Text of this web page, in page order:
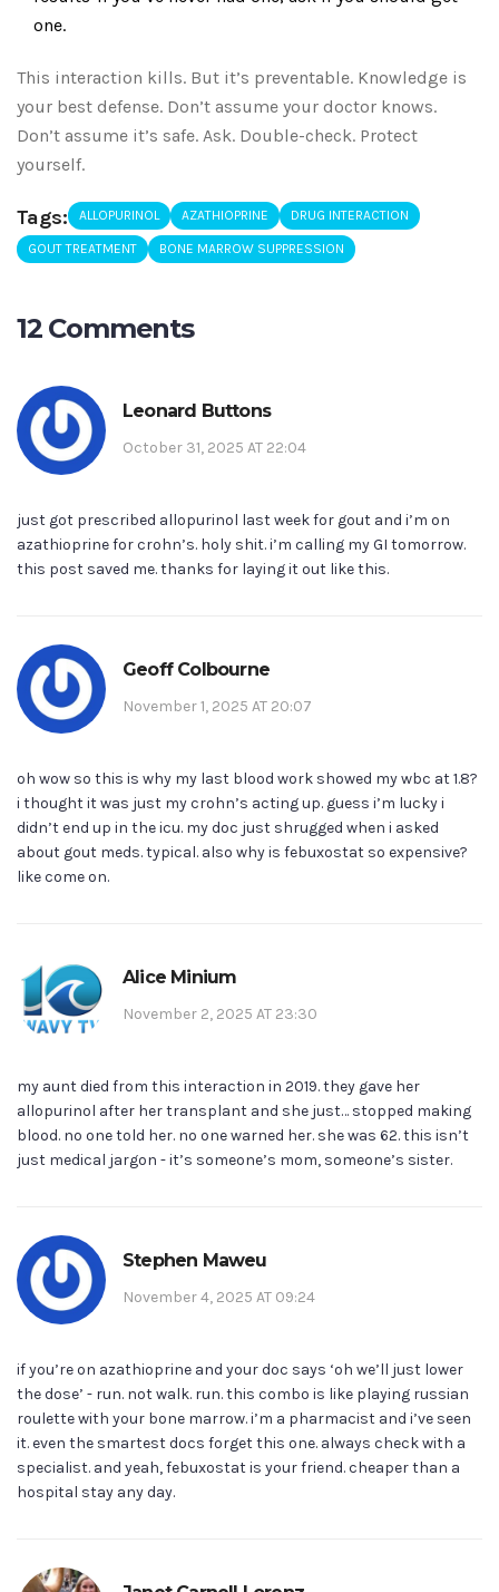
one.
This interaction kills. But it’s preventable. Knowledge is
your best defense. Don’t assume your doctor knows.
Don’t assume it’s safe. Ask. Double-check. Protect
yourself.
Tags: ALLOPURINOL AZATHIOPRINE DRUG INTERACTION
GOUT TREATMENT BONE MARROW SUPPRESSION
12 Comments
Leonard Buttons
October 31, 2025 AT 22:04
just got prescribed allopurinol last week for gout and i’m on
azathioprine for crohn’s. holy shit. i’m calling my GI tomorrow.
this post saved me. thanks for laying it out like this.
Geoff Colbourne
November 1, 2025 AT 20:07
oh wow so this is why my last blood work showed my wbc at 1.8?
i thought it was just my crohn’s acting up. guess i’m lucky i
didn’t end up in the icu. my doc just shrugged when i asked
about gout meds. typical. also why is febuxostat so expensive?
like come on.
Alice Minium
November 2, 2025 AT 23:30
my aunt died from this interaction in 2019. they gave her
allopurinol after her transplant and she just… stopped making
blood. no one told her. no one warned her. she was 62. this isn’t
just medical jargon - it’s someone’s mom, someone’s sister.
Stephen Maweu
November 4, 2025 AT 09:24
if you’re on azathioprine and your doc says ‘oh we’ll just lower
the dose’ - run. not walk. run. this combo is like playing russian
roulette with your bone marrow. i’m a pharmacist and i’ve seen
it. even the smartest docs forget this one. always check with a
specialist. and yeah, febuxostat is your friend. cheaper than a
hospital stay any day.